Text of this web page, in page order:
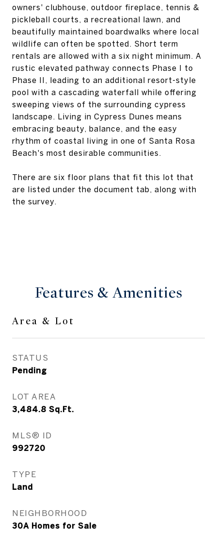
owners' clubhouse, outdoor fireplace, tennis &
pickleball courts, a recreational lawn, and
beautifully maintained boardwalks where local
wildlife can often be spotted. Short term
rentals are allowed with a six night minimum. A
rustic elevated pathway connects Phase I to
Phase II, leading to an additional resort-style
pool with a cascading waterfall while offering
sweeping views of the surrounding cypress
landscape. Living in Cypress Dunes means
embracing beauty, balance, and the easy
rhythm of coastal living in one of Santa Rosa
Beach's most desirable communities.
There are six floor plans that fit this lot that
are listed under the document tab, along with
the survey.
Features & Amenities
Area & Lot
STATUS
Pending
LOT AREA
3,484.8 Sq.Ft.
MLS® ID
992720
TYPE
Land
NEIGHBORHOOD
30A Homes for Sale